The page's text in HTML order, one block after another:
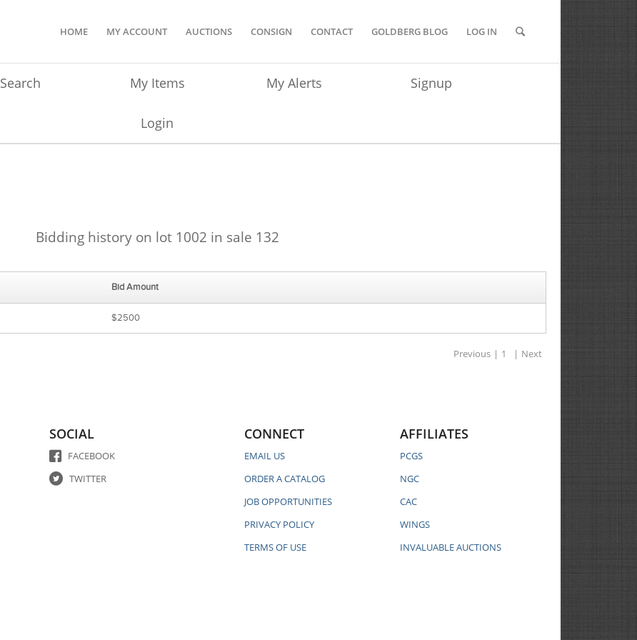
HOME MY ACCOUNT AUCTIONS CONSIGN CONTACT GOLDBERG BLOG LOG IN
Search My Items My Alerts Signup
Login
Bidding history on lot 1002 in sale 132
Bid Amount
$2500
Previous | 1 | Next
SOCIAL
FACEBOOK
TWITTER
CONNECT
EMAIL US
ORDER A CATALOG
JOB OPPORTUNITIES
PRIVACY POLICY
TERMS OF USE
AFFILIATES
PCGS
NGC
CAC
WINGS
INVALUABLE AUCTIONS